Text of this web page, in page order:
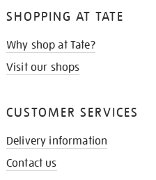
SHOPPING AT TATE
Why shop at Tate?
Visit our shops
CUSTOMER SERVICES
Delivery information
Contact us